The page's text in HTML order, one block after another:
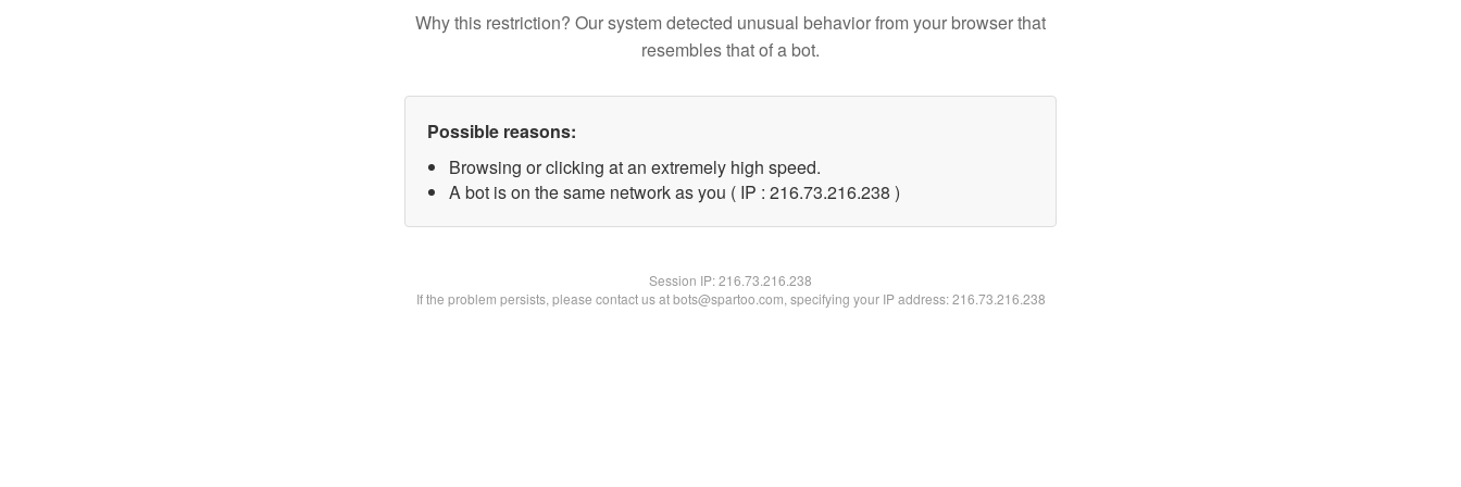
Why this restriction? Our system detected unusual behavior from your browser that
resembles that of a bot.
Possible reasons:
Browsing or clicking at an extremely high speed.
A bot is on the same network as you ( IP : 216.73.216.238 )
Session IP:216.73.216.238
If the problem persists, please contact us at bots@spartoo.com, specifying your IP address: 216.73.216.238